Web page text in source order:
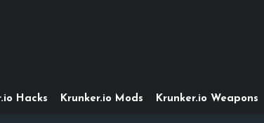
Hacks Krunker.io Mods Krunker.io Weapons